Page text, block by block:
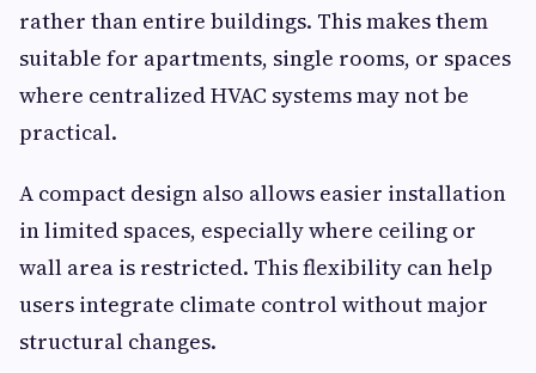
rather than entire buildings. This makes them
suitable for apartments, single rooms, or spaces
where centralized HVAC systems may not be
practical.
A compact design also allows easier installation
in limited spaces, especially where ceiling or
wall area is restricted. This flexibility can help
users integrate climate control without major
structural changes.